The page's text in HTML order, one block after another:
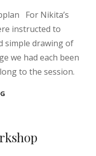
For Nikita’s
instructed to
simple drawing of
we had each been
to the session.